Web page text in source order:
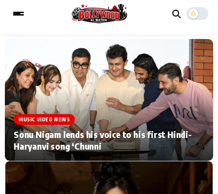
MAIN MENU
Home Music Video News
TV Serial News Press Release
Movie Review Video
Filmy Fun Celebrity Life
ESC
Type to search posts…
MUSIC VIDEO NEWS
Sonu Nigam lends his voice to his first Hindi-
Haryanvi song ‘Chunni